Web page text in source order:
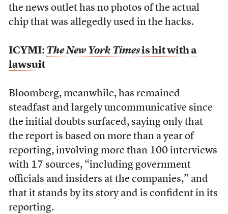
the news outlet has no photos of the actual
chip that was allegedly used in the hacks.
ICYMI: The New York Timesis hit with a
lawsuit
Bloomberg, meanwhile, has remained
steadfast and largely uncommunicative since
the initial doubts surfaced, saying only that
the report is based on more than a year of
reporting, involving more than 100 interviews
with 17 sources, “including government
officials and insiders at the companies,” and
that it stands by its story and is confident in its
reporting.